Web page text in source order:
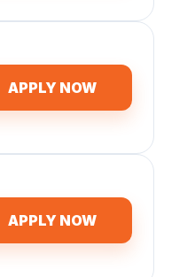
APPLY NOW
APPLY NOW